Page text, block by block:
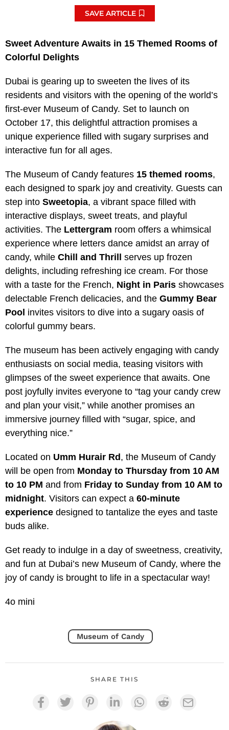
SAVE ARTICLE
Sweet Adventure Awaits in 15 Themed Rooms of
Colorful Delights
Dubai is gearing up to sweeten the lives of its
residents and visitors with the opening of the world’s
first-ever Museum of Candy. Set to launch on
October 17, this delightful attraction promises a
unique experience filled with sugary surprises and
interactive fun for all ages.
The Museum of Candy features 15 themed rooms,
each designed to spark joy and creativity. Guests can
step into Sweetopia, a vibrant space filled with
interactive displays, sweet treats, and playful
activities. The Lettergram room offers a whimsical
experience where letters dance amidst an array of
candy, while Chill and Thrill serves up frozen
delights, including refreshing ice cream. For those
with a taste for the French, Night in Paris showcases
delectable French delicacies, and the Gummy Bear
Pool invites visitors to dive into a sugary oasis of
colorful gummy bears.
The museum has been actively engaging with candy
enthusiasts on social media, teasing visitors with
glimpses of the sweet experience that awaits. One
post joyfully invites everyone to “tag your candy crew
and plan your visit,” while another promises an
immersive journey filled with “sugar, spice, and
everything nice.”
Located on Umm Hurair Rd, the Museum of Candy
will be open from Monday to Thursday from 10 AM
to 10 PM and from Friday to Sunday from 10 AM to
midnight. Visitors can expect a 60-minute
experience designed to tantalize the eyes and taste
buds alike.
Get ready to indulge in a day of sweetness, creativity,
and fun at Dubai’s new Museum of Candy, where the
joy of candy is brought to life in a spectacular way!
4o mini
Museum of Candy
SHARE THIS